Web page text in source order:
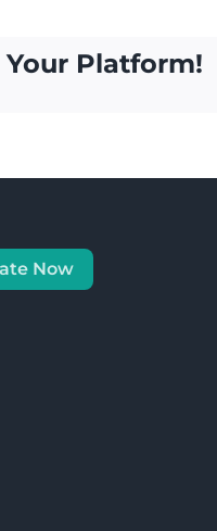
Your Platform!
Now